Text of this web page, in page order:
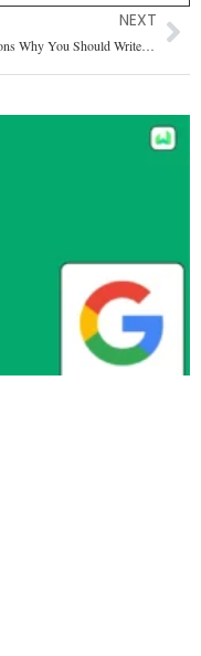
NEXT
13 Reasons Why You Should Write in a Blog